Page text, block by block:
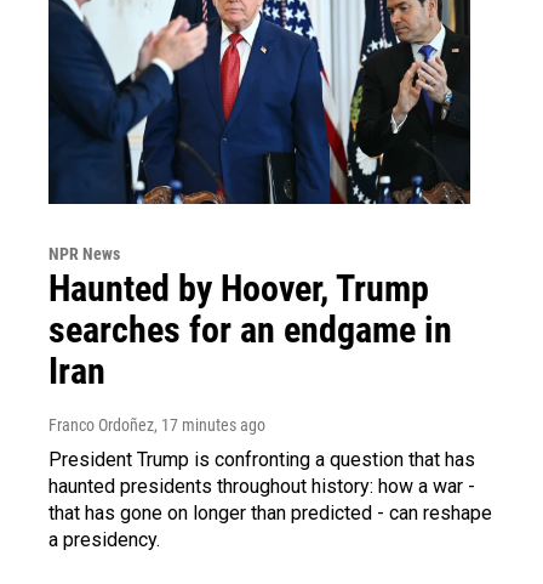
NPR News
Haunted by Hoover, Trump
searches for an endgame in
Iran
Franco Ordoñez, 17 minutes ago
President Trump is confronting a question that has
haunted presidents throughout history: how a war -
that has gone on longer than predicted - can reshape
a presidency.